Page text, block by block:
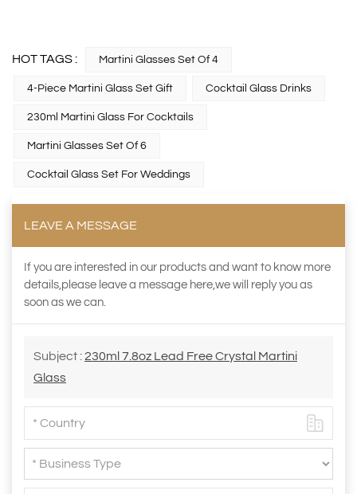
HOT TAGS : Martini Glasses Set Of 4
4-Piece Martini Glass Set Gift Cocktail Glass Drinks
230ml Martini Glass For Cocktails
Martini Glasses Set Of 6
Cocktail Glass Set For Weddings
LEAVE A MESSAGE
If you are interested in our products and want to know more
details,please leave a message here,we will reply you as
soon as we can.
Subject :230ml 7.8oz Lead Free Crystal Martini
Glass